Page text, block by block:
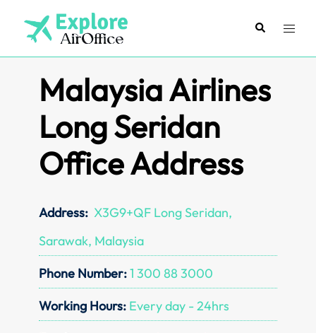
content
SearchToggle
Malaysia Airlines
Long Seridan
Office Address
Address: X3G9+QF Long Seridan,
Sarawak, Malaysia
Phone Number:1 300 88 3000
Working Hours: Every day - 24hrs